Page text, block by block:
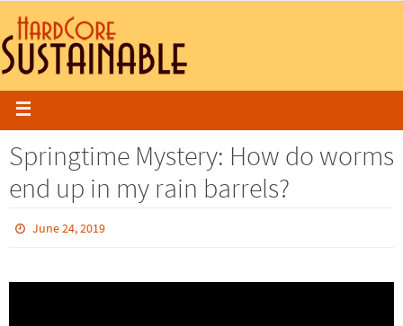
Springtime Mystery: How do worms
end up in my rain barrels?
June 24, 2019